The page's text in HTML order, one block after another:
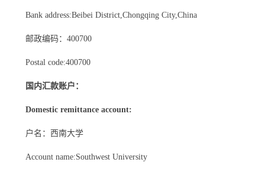
Bank address:Beibei District,Chongqing City,China
邮政编码：400700
Postal code:400700
国内汇款账户：
Domestic remittance account:
户名：西南大学
Account name:Southwest University